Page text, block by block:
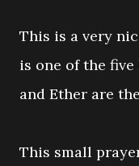
This is a very
is one of the
and Ether are
This small